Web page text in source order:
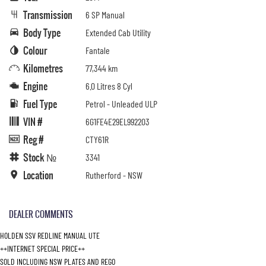
Transmission 6 SP Manual
Body Type Extended Cab Utility
Colour Fantale
Kilometres 77,344 km
Engine 6.0 Litres 8 Cyl
Fuel Type Petrol - Unleaded ULP
VIN # 6G1FE4E29EL992203
Reg # CTY61R
Stock № 3341
Location Rutherford - NSW
DEALER COMMENTS
HOLDEN SSV REDLINE MANUAL UTE
++INTERNET SPECIAL PRICE++
SOLD INCLUDING NSW PLATES AND REGO